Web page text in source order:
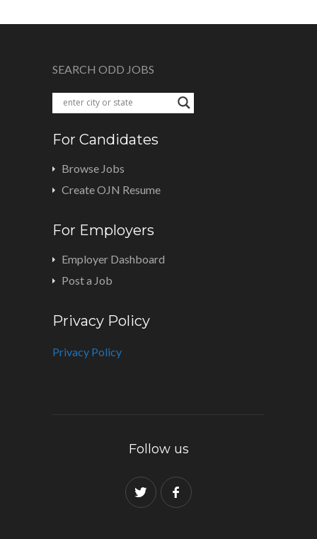
SEARCH ODD JOBS
For Candidates
Browse Jobs
Create OJN Resume
For Employers
Employer Dashboard
Post a Job
Privacy Policy
Privacy Policy
Follow us